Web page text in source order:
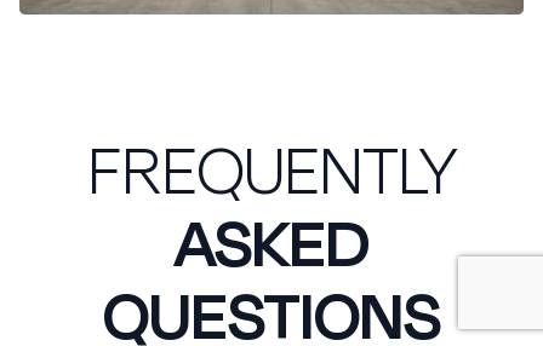
FREQUENTLY
ASKED
QUESTIONS